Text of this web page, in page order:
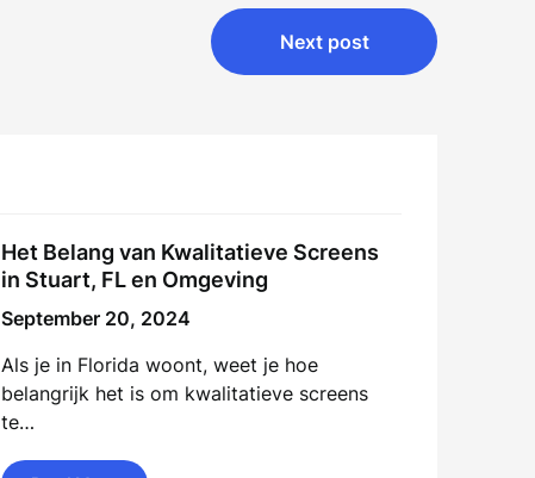
Next post
Het Belang van Kwalitatieve Screens
in Stuart, FL en Omgeving
September 20, 2024
Als je in Florida woont, weet je hoe
belangrijk het is om kwalitatieve screens
te…